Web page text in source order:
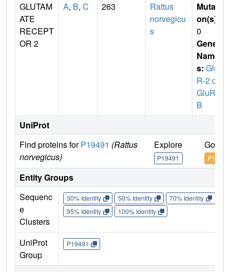
GLUTAM
ATE
RECEPT
OR 2
A, B, C 263
Rattus
norvegicu
s
Mutati
on(s)
0
Gene
Name
s: Glu
R-2 or
GluR-
B
UniProt
Find proteins forP19491 (Rattus
norvegicus)
Explore
P19491
Go to
P19491
Entity Groups
Sequenc
e
Clusters
30% Identity 50% Identity 70% Identity
95% Identity
100% Identity
UniProt
Group
P19491